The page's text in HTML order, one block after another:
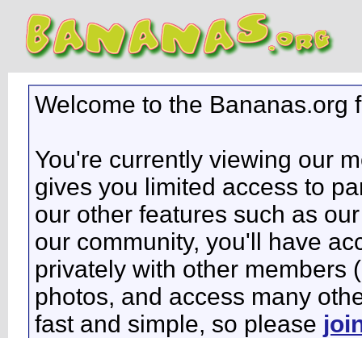
Welcome to the Bananas.org
You're currently viewing our
gives you limited access to
our other features such as
our community, you'll have
privately with other members
photos, and access many
fast and simple, so please